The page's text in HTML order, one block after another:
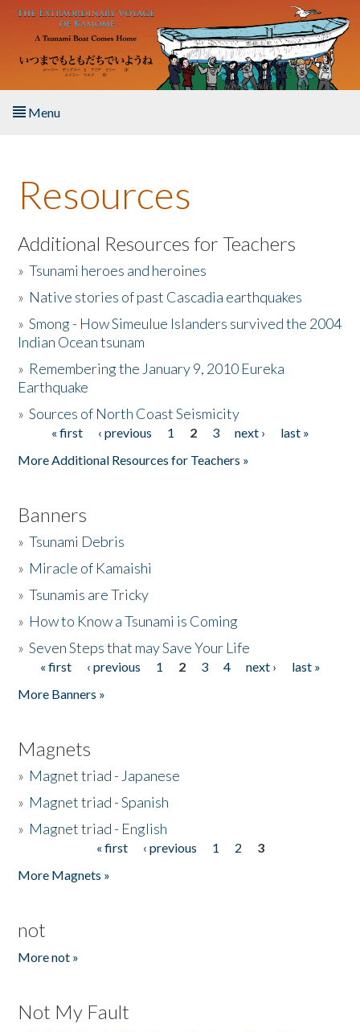
Skip to main content
Menu
About the Book
Listen to the Book
Activities
The Story & Student Exchange
Donate
Resources
Additional Resources for Teachers
»Tsunami heroes and heroines
» Native stories of past Cascadia earthquakes
»Smong - How Simeulue Islanders survived the 2004
Indian Ocean tsunam
» Remembering the January 9, 2010 Eureka
Earthquake
»Sources of North Coast Seismicity
Pages« first ‹ previous 1 2 3 next ›
last »
More Additional Resources for Teachers »
Banners
»Tsunami Debris
» Miracle of Kamaishi
»Tsunamis are Tricky
» How to Know a Tsunami is Coming
»Seven Steps that may Save Your Life
Pages
« first ‹ previous 1 2 3 4 next ›
last »
More Banners »
Magnets
» Magnet triad - Japanese
» Magnet triad - Spanish
» Magnet triad - English
« first ‹ previous 1 2
3
More Magnets »
not
More not »
Not My Fault